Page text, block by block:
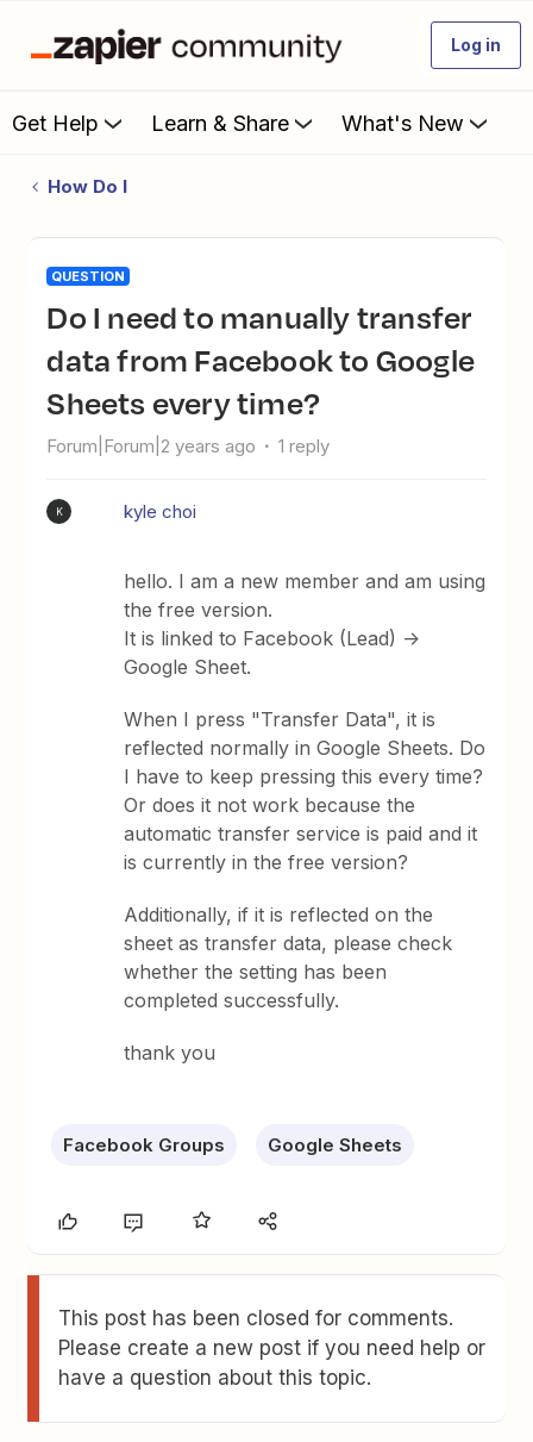
Log in
Get Help Learn & Share What's New
How Do I
QUESTION
Do I need to manually transfer
data from Facebook to Google
Sheets every time?
Forum|Forum|2 years ago 1 reply
K kyle choi
hello. I am a new member and am using
the free version.
It is linked to Facebook (Lead) ->
Google Sheet.
When I press "Transfer Data", it is
reflected normally in Google Sheets. Do
I have to keep pressing this every time?
Or does it not work because the
automatic transfer service is paid and it
is currently in the free version?
Additionally, if it is reflected on the
sheet as transfer data, please check
whether the setting has been
completed successfully.
thank you
Facebook Groups Google Sheets
This post has been closed for comments.
Please create a new post if you need help or
have a question about this topic.